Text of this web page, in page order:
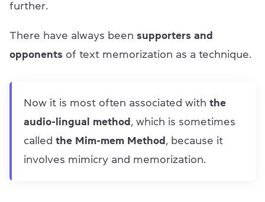
further.
There have always been supporters and
opponents of text memorization as a technique.
Now it is most often associated with the
audio-lingual method , which is sometimes
called the Mim-mem Method , because it
involves mimicry and memorization.